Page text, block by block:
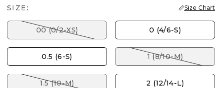
SIZE: Size Chart
00 (0/2-XS) 0 (4/6-S)
0.5 (6-S) 1 (8/10-M)
1.5 (10-M) 2 (12/14-L)